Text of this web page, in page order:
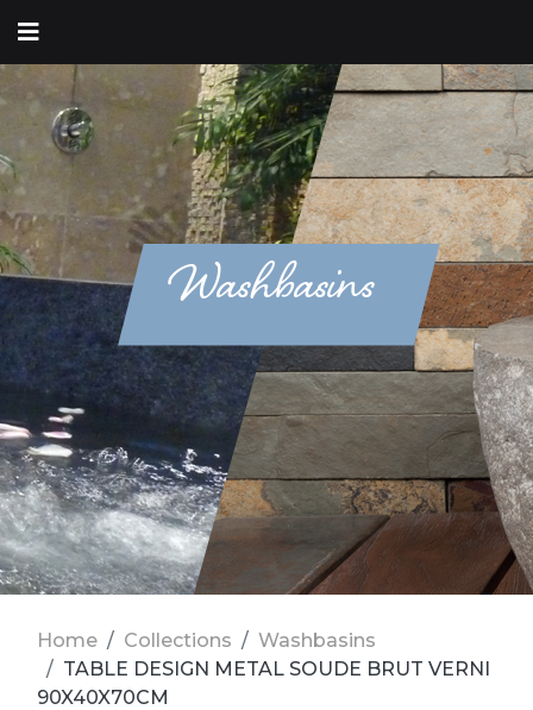
Washbasins
Home Collections
Washbasins
TABLE DESIGN METAL SOUDE BRUT VERNI
90X40X70CM